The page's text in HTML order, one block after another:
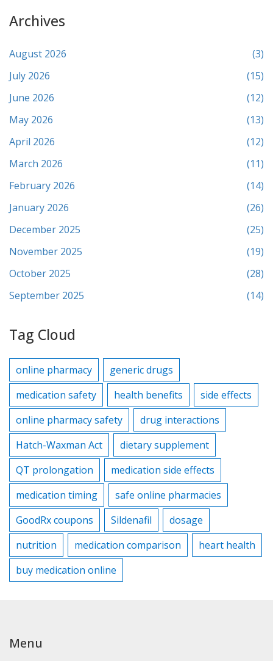
Archives
August 2026
(3)
July 2026
(15)
June 2026
(12)
May 2026
(13)
April 2026
(12)
March 2026
(11)
February 2026
(14)
January 2026
(26)
December 2025
(25)
November 2025
(19)
October 2025
(28)
September 2025
(14)
Tag Cloud
online pharmacy
generic drugs
medication safety
health benefits
side effects
online pharmacy safety
drug interactions
Hatch-Waxman Act
dietary supplement
QT prolongation
medication side effects
medication timing
safe online pharmacies
GoodRx coupons
Sildenafil
dosage
nutrition
medication comparison
heart health
buy medication online
Menu